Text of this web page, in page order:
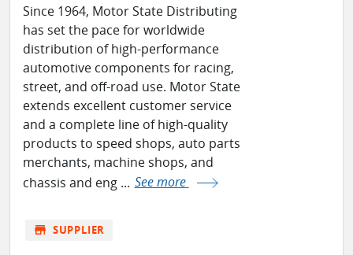
Since 1964, Motor State Distributing
has set the pace for worldwide
distribution of high-performance
automotive components for racing,
street, and off-road use. Motor State
extends excellent customer service
and a complete line of high-quality
products to speed shops, auto parts
merchants, machine shops, and
chassis and eng ... See more
store SUPPLIER